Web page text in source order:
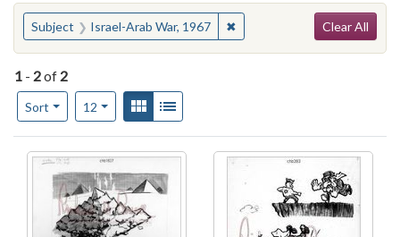
You searched for:
Subject Israel-Arab War, 1967 ✖Remove constraint Subject:
Clear All
1 - 2of 2
Sort
Number of results to display per page
12per pageView results as:
Gallery
Search Results